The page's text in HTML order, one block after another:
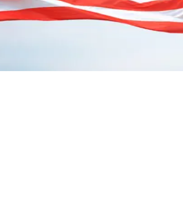
US in June 2023: Underscores